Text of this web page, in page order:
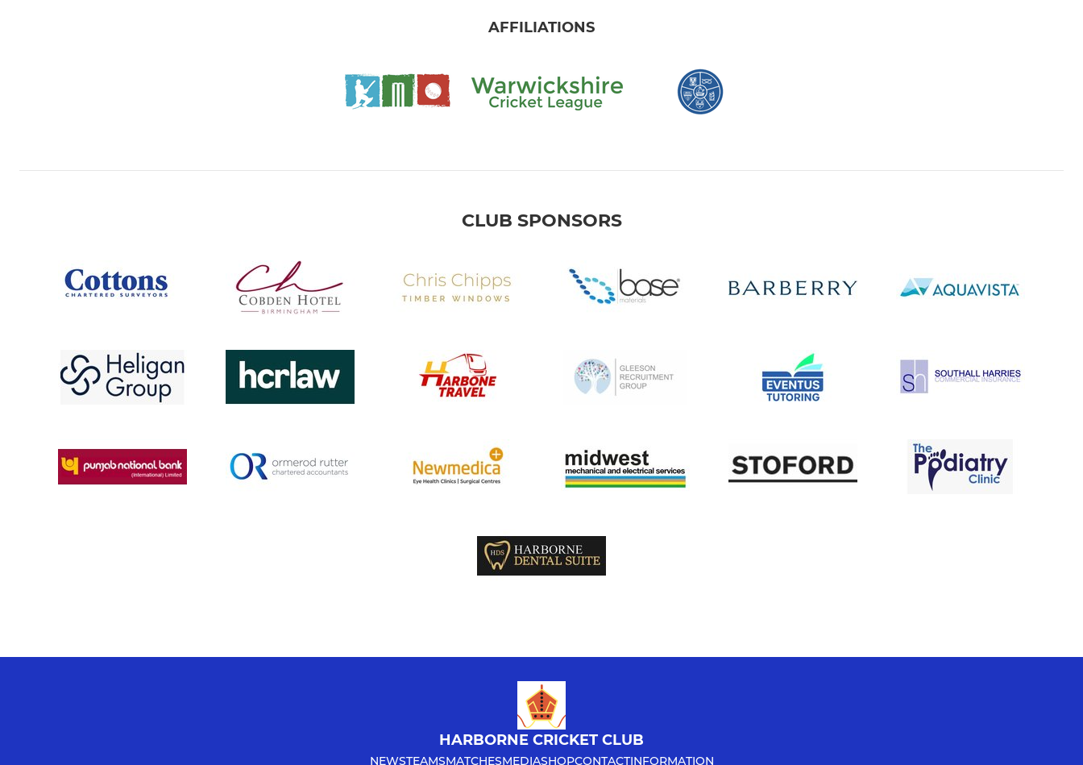
AFFILIATIONS
CLUB SPONSORS
HARBORNE CRICKET CLUB
NEWSTEAMSMATCHESMEDIASHOPCONTACTINFORMATION